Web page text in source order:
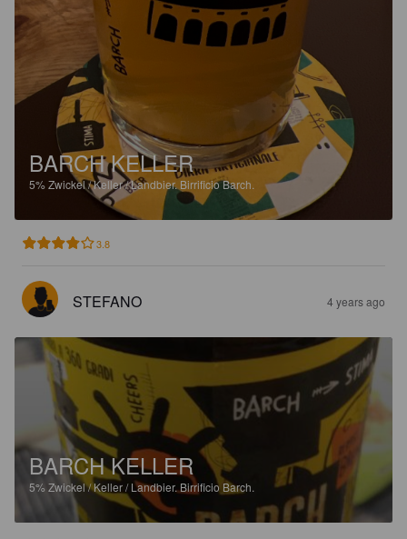
BARCH KELLER
5%Zwickel / Keller / Landbier.Birrificio Barch.
3.8
STEFANO 4 years ago
BARCH KELLER
5%Zwickel / Keller / Landbier.Birrificio Barch.